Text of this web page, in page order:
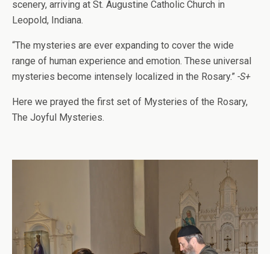
scenery, arriving at St. Augustine Catholic Church in
Leopold, Indiana.
“The mysteries are ever expanding to cover the wide
range of human experience and emotion. These universal
mysteries become intensely localized in the Rosary.” -S+
Here we prayed the first set of Mysteries of the Rosary,
The Joyful Mysteries.